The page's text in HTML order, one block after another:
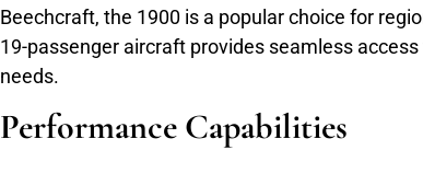
Beechcraft, the 1900 is a popular choice for
19-passenger aircraft provides seamless
needs.
Performance Capabilities